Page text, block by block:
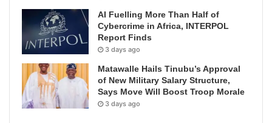
AI Fuelling More Than Half of
Cybercrime in Africa, INTERPOL
Report Finds
3 days ago
Matawalle Hails Tinubu’s Approval
of New Military Salary Structure,
Says Move Will Boost Troop Morale
3 days ago